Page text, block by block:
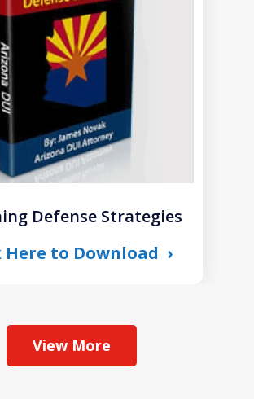
Defense Strategies
Here to Download
View More